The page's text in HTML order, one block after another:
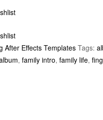
After Effects TemplatesTags:
, family intro, family life,